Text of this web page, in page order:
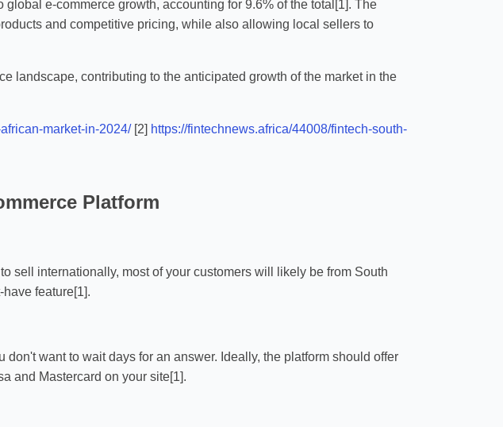
e-commerce growth, accounting for 9.6% of the total[1]. The
and competitive pricing, while also allowing local sellers to
landscape, contributing to the anticipated growth of the market in the
market-in-2024/[2] https://fintechnews.africa/44008/fintech-south-
Platform
sell internationally, most of your customers will likely be from South
feature[1].
want to wait days for an answer. Ideally, the platform should offer
and Mastercard on your site[1].